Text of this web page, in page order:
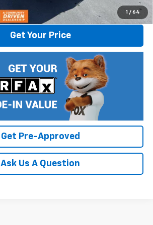
1 / 64
Click To Call
Get Your Price
Get Pre-Approved
Ask Us A Question